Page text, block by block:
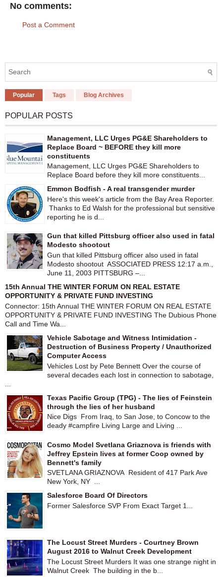
No comments:
Post a Comment
Popular Tags Blog Archives
POPULAR POSTS
Management, LLC Urges PG&E Shareholders to
Replace Board ~ BEFORE they kill more
constituents
Management, LLC Urges PG&E Shareholders to
Replace Board before they kill more constituents...
Emmon Bodfish - A real transgender murder
Here's this week's article from the Bay Area Reporter.
Thanks to Ed Walsh for the professional but sensitive
reporting he is d...
Gun that killed Pittsburg officer also used in fatal
Modesto shootout
Gun that killed Pittsburg officer also used in fatal
Modesto shootout ASSOCIATED PRESS 12:17 a.m.,
June 11, 2003 PITTSBURG –...
15th Annual THE WINTER FORUM ON REAL ESTATE
OPPORTUNITY & PRIVATE FUND INVESTING
Connector: 15th Annual THE WINTER FORUM ON REAL ESTATE
OPPORTUNITY & PRIVATE FUND INVESTING The Dubious Phone
Call and Time Wa...
Vehicle Sabotage and Witness Intimidation -
Destruction of Business Property / Unauthorized
Computer Access
Vehicles Lost by Pete Bennett Over the course of
several decades each lost in connection to sabotage,
Texas Pacific Group (TPG) - The lies of Feinstein
through the lies of her husband
Nice Digs From Iraq, to San Jose, to Concow to the
deady #campfire Living Large and Living ...
Cosmo Model Svetlana Griaznova is friends with
Jeffrey Epstein lives at former Coop owned by
Bennett's family
SVETLANA GRIAZNOVA Resident of 417 Park Ave
New York, NY ...
Salesforce Board Of Directors
Former Salesforce SVP From Exact Target 1...
The Locust Street Murders - Courtney Brown
August 2016 to Walnut Creek Development
The Locust Street Murders It was one strange night in
Walnut Creek The building in the b...